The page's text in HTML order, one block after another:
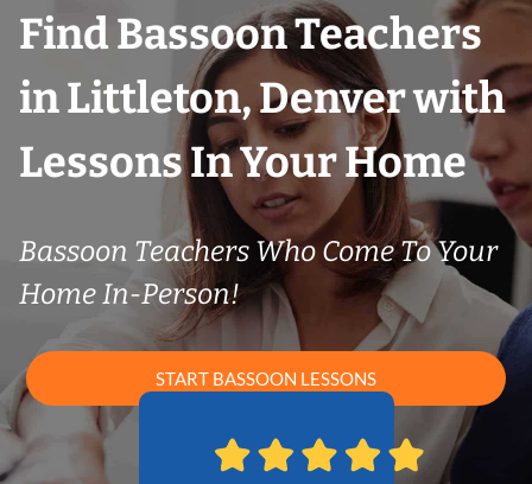
Find Bassoon Teachers
in Littleton, Denver with
Lessons In Your Home
Bassoon Teachers Who Come To Your
Home In-Person!
START BASSOON LESSONS